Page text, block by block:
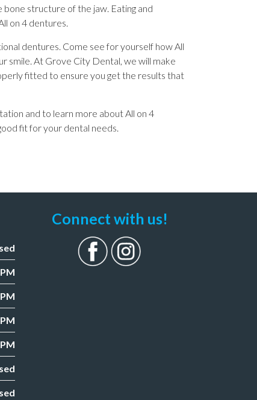
structure of the jaw. Eating and
on 4 dentures.
dentures. Come see for yourself how All
smile. At Grove City Dental, we will make
fitted to ensure you get the results that
and to learn more about All on 4
fit for your dental needs.
Connect with us!